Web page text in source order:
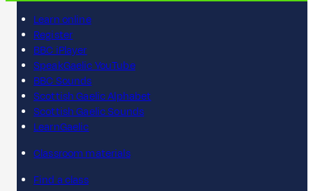
Learn online
Register
BBC iPlayer
SpeakGaelic YouTube
BBC Sounds
Scottish Gaelic Alphabet
Scottish Gaelic Sounds
LearnGaelic
Classroom materials
Find a class